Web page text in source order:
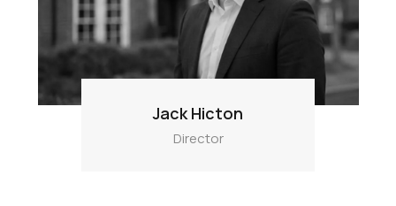
Jack Hicton
Director